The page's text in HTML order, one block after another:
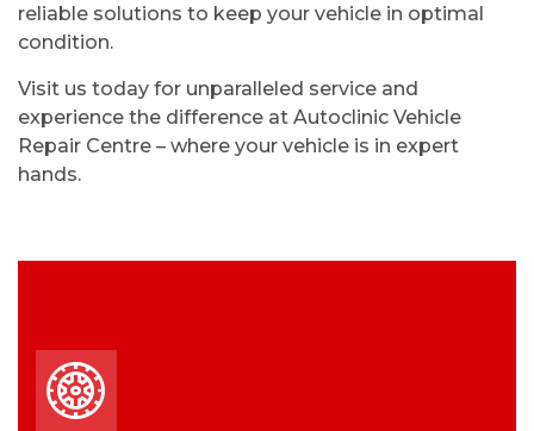
reliable solutions to keep your vehicle in optimal
condition.
Visit us today for unparalleled service and
experience the difference at Autoclinic Vehicle
Repair Centre – where your vehicle is in expert
hands.